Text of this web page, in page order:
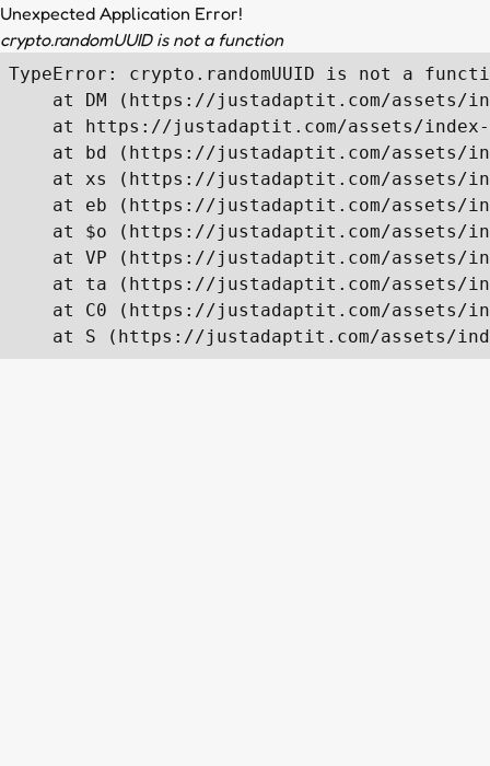
Unexpected Application Error!
crypto.randomUUID is not a function
TypeError: crypto.randomUUID is not a
at DM (https://justadaptit.com/assets/
at https://justadaptit.com/assets/
at bd (https://justadaptit.com/assets/
at xs (https://justadaptit.com/assets/
at eb (https://justadaptit.com/assets/
at $o (https://justadaptit.com/assets/
at VP (https://justadaptit.com/assets/
at ta (https://justadaptit.com/assets/
at C0 (https://justadaptit.com/assets/
at S (https://justadaptit.com/assets/